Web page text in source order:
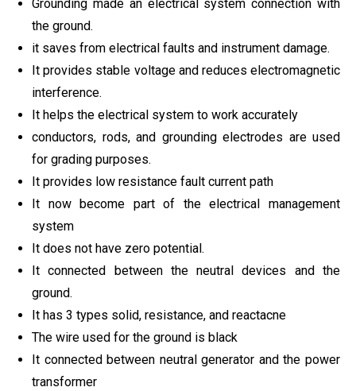
Grounding made an electrical system connection with
the ground.
it saves from electrical faults and instrument damage.
It provides stable voltage and reduces electromagnetic
interference.
It helps the electrical system to work accurately
conductors, rods, and grounding electrodes are used
for grading purposes.
It provides low resistance fault current path
It now become part of the electrical management
system
It does not have zero potential.
It connected between the neutral devices and the
ground.
It has 3 types solid, resistance, and reactacne
The wire used for the ground is black
It connected between neutral generator and the power
transformer